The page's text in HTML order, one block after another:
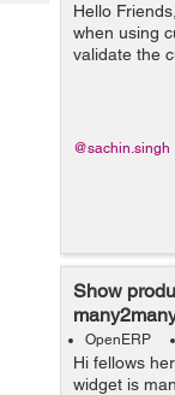
Hello
when using
validate the
shown
be the
@sachin.singh
Show
OpenERP
Hi fellows
widget is